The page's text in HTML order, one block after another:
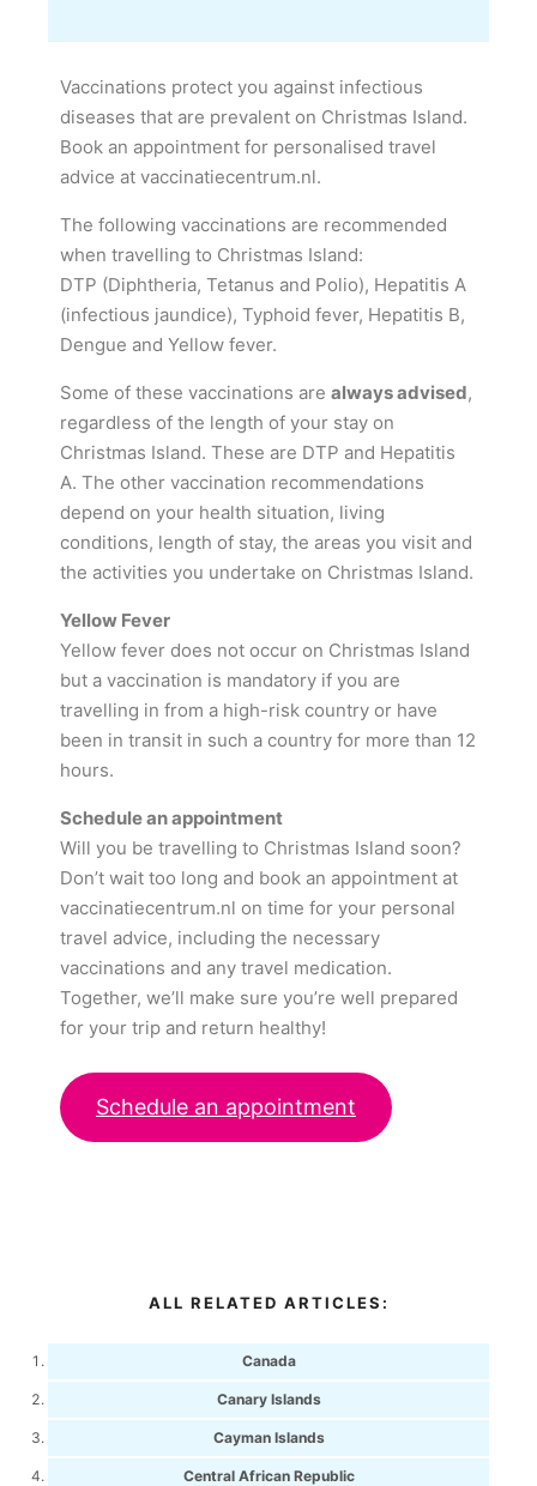
Vaccinations protect you against infectious
diseases that are prevalent on Christmas Island.
Book an appointment for personalised travel
advice at vaccinatiecentrum.nl.
The following vaccinations are recommended
when travelling to Christmas Island:
DTP (Diphtheria, Tetanus and Polio), Hepatitis A
(infectious jaundice), Typhoid fever, Hepatitis B,
Dengue and Yellow fever.
Some of these vaccinations are always advised,
regardless of the length of your stay on
Christmas Island. These are DTP and Hepatitis
A. The other vaccination recommendations
depend on your health situation, living
conditions, length of stay, the areas you visit and
the activities you undertake on Christmas Island.
Yellow Fever
Yellow fever does not occur on Christmas Island
but a vaccination is mandatory if you are
travelling in from a high-risk country or have
been in transit in such a country for more than 12
hours.
Schedule an appointment
Will you be travelling to Christmas Island soon?
Don’t wait too long and book an appointment at
vaccinatiecentrum.nl on time for your personal
travel advice, including the necessary
vaccinations and any travel medication.
Together, we’ll make sure you’re well prepared
for your trip and return healthy!
Schedule an appointment
ALL RELATED ARTICLES:
Canada
Canary Islands
Cayman Islands
Central African Republic